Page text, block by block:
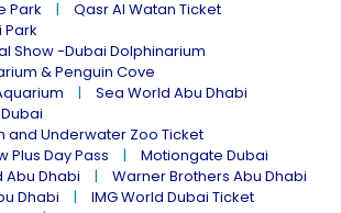
Park
Qasr Al Watan Ticket
Park
Show -Dubai Dolphinarium
& Penguin Cove
Sea World Abu Dhabi
and Underwater Zoo Ticket
Plus Day Pass
Motiongate Dubai
Abu Dhabi
Warner Brothers Abu Dhabi
Dhabi
IMG World Dubai Ticket